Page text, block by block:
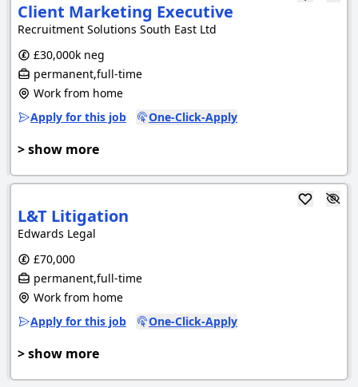
Client Marketing Executive
Recruitment Solutions South East Ltd
£30,000k neg
permanent,full-time
Work from home
Apply for this job
One-Click-Apply
> show more
L&T Litigation
Edwards Legal
£70,000
permanent,full-time
Work from home
Apply for this job
One-Click-Apply
> show more